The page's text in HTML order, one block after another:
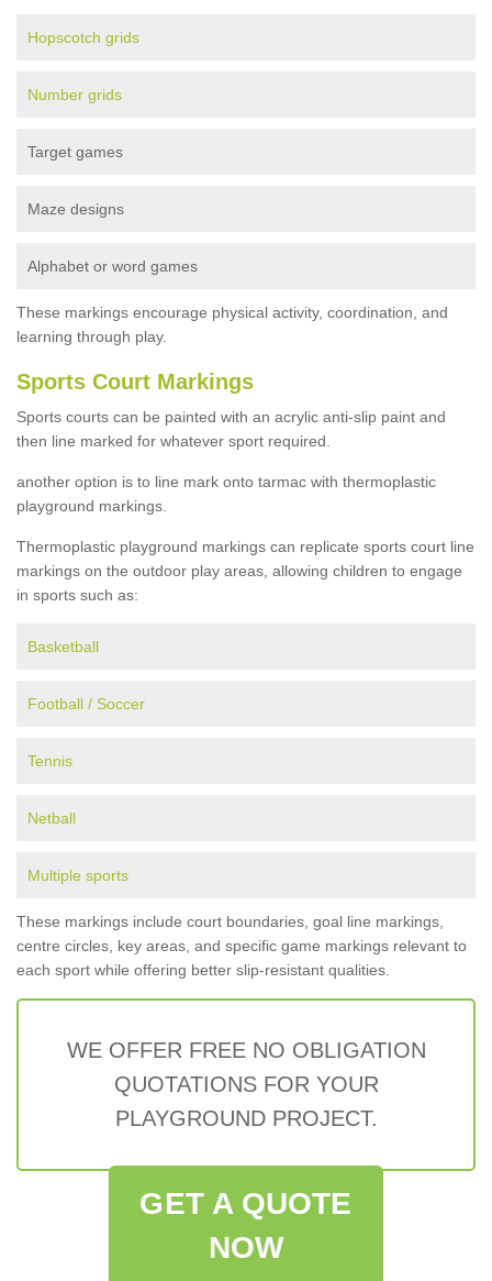
Hopscotch grids
Number grids
Target games
Maze designs
Alphabet or word games
These markings encourage physical activity, coordination, and
learning through play.
Sports Court Markings
Sports courts can be painted with an acrylic anti-slip paint and
then line marked for whatever sport required.
another option is to line mark onto tarmac with thermoplastic
playground markings.
Thermoplastic playground markings can replicate sports court line
markings on the outdoor play areas, allowing children to engage
in sports such as:
Basketball
Football / Soccer
Tennis
Netball
Multiple sports
These markings include court boundaries, goal line markings,
centre circles, key areas, and specific game markings relevant to
each sport while offering better slip-resistant qualities.
WE OFFER FREE NO OBLIGATION
QUOTATIONS FOR YOUR
PLAYGROUND PROJECT.
GET A QUOTE
NOW